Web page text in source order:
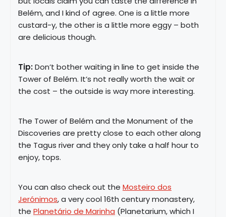
Belém, and I kind of agree. One is a little more
custard-y, the other is a little more eggy – both
are delicious though.
Tip:Don’t bother waiting in line to get inside the
Tower of Belém. It’s not really worth the wait or
the cost – the outside is way more interesting.
The Tower of Belém and the Monument of the
Discoveries are pretty close to each other along
the Tagus river and they only take a half hour to
enjoy, tops.
You can also check out the Mosteiro dos
Jerónimos, a very cool 16th century monastery,
the Planetário de Marinha (Planetarium, which I